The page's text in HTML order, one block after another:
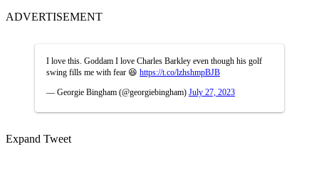
ADVERTISEMENT
I love this. Goddam I love Charles Barkley even though his golf
swing fills me with fear 😆 https://t.co/lzhshmpBJB
— Georgie Bingham (@georgiebingham) July 27, 2023
Expand Tweet